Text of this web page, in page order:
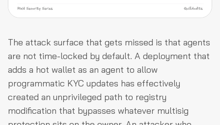
The attack surface that gets missed is that agents
are not time-locked by default. A deployment that
adds a hot wallet as an agent to allow
programmatic KYC updates has effectively
created an unprivileged path to registry
modification that bypasses whatever multisig